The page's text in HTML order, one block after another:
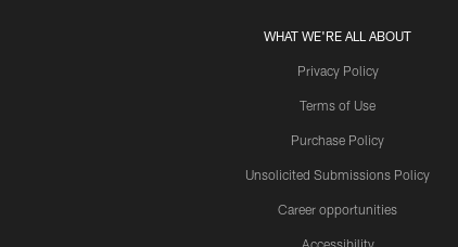
WHAT WE'RE ALL ABOUT
Privacy Policy
Terms of Use
Purchase Policy
Unsolicited Submissions Policy
Career opportunities
Accessibility